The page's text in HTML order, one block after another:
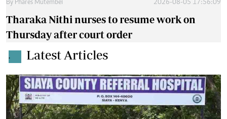
By Phares Mutembei 2026-08-05 17:56:09
Tharaka Nithi nurses to resume work on
Thursday after court order
. Latest Articles